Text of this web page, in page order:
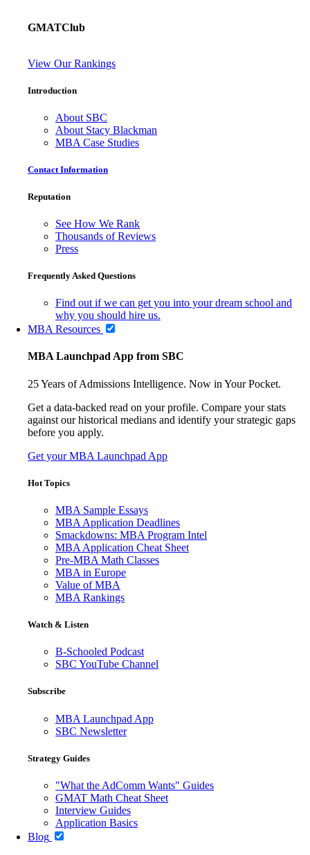
GMATClub
View Our Rankings
Introduction
About SBC
About Stacy Blackman
MBA Case Studies
Contact Information
Reputation
See How We Rank
Thousands of Reviews
Press
Frequently Asked Questions
Find out if we can get you into your dream school and
why you should hire us.
MBA Resources
MBA Launchpad App from SBC
25 Years of Admissions Intelligence. Now in Your Pocket.
Get a data-backed read on your profile. Compare your stats
against our historical medians and identify your strategic gaps
before you apply.
Get your MBA Launchpad App
Hot Topics
MBA Sample Essays
MBA Application Deadlines
Smackdowns: MBA Program Intel
MBA Application Cheat Sheet
Pre-MBA Math Classes
MBA in Europe
Value of MBA
MBA Rankings
Watch & Listen
B-Schooled Podcast
SBC YouTube Channel
Subscribe
MBA Launchpad App
SBC Newsletter
Strategy Guides
"What the AdComm Wants" Guides
GMAT Math Cheat Sheet
Interview Guides
Application Basics
Blog